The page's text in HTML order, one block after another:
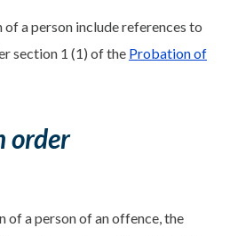
a person include references to
section 1 (1) of the Probation of
order
of a person of an offence, the